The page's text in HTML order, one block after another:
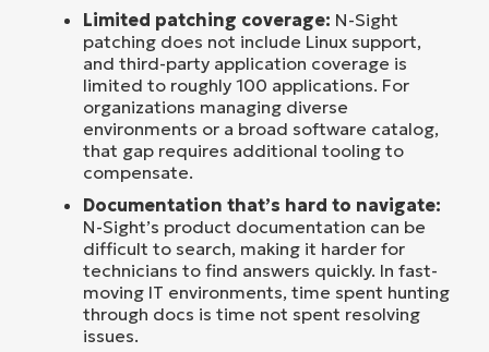
Limited patching coverage: N-Sight
patching does not include Linux support,
and third-party application coverage is
limited to roughly 100 applications. For
organizations managing diverse
environments or a broad software catalog,
that gap requires additional tooling to
compensate.
Documentation that’s hard to navigate:
N-Sight’s product documentation can be
difficult to search, making it harder for
technicians to find answers quickly. In fast-
moving IT environments, time spent hunting
through docs is time not spent resolving
issues.